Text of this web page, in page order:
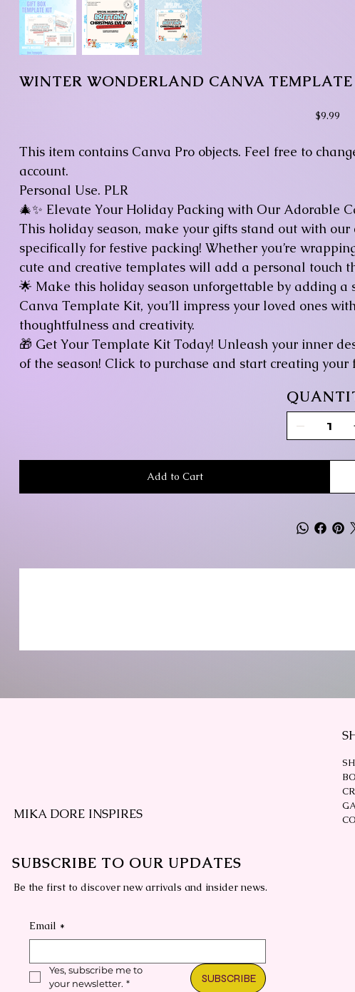
WINTER WONDERLAND CANVA TEMPLATE
Price
$9.99
This item contains Canva Pro objects. Feel free to
account.
Personal Use. PLR
🎄✨ Elevate Your Holiday Packing with Our Adorable
This holiday season, make your gifts stand out with
specifically for festive packing! Whether you’re
cute and creative templates will add a personal touch
🌟 Make this holiday season unforgettable by adding
Canva Template Kit, you’ll impress your loved ones
thoughtfulness and creativity.
🎁 Get Your Template Kit Today! Unleash your inner
of the season! Click to purchase and start creating your
Add to Cart
MIKA DORE INSPIRES
SUBSCRIBE TO OUR UPDATES
Be the first to discover new arrivals and insider news.
Email *
Yes, subscribe me to
your newsletter. * SUBSCRIBE